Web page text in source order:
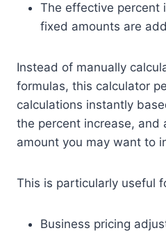
The effective percent
fixed amounts are
Instead of manually
formulas, this calculator
calculations instantly
the percent increase, and
amount you may want to
This is particularly useful
Business pricing